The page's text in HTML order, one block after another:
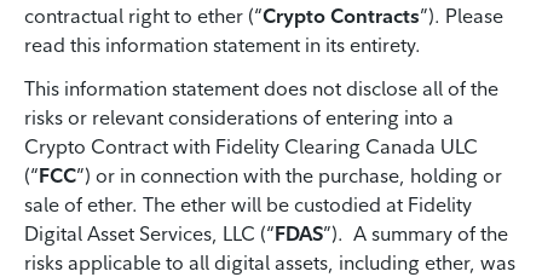
contractual right to ether (“Crypto Contracts”). Please
read this information statement in its entirety.
This information statement does not disclose all of the
risks or relevant considerations of entering into a
Crypto Contract with Fidelity Clearing Canada ULC
(“FCC”) or in connection with the purchase, holding or
sale of ether. The ether will be custodied at Fidelity
Digital Asset Services, LLC (“FDAS”). A summary of the
risks applicable to all digital assets, including ether, was